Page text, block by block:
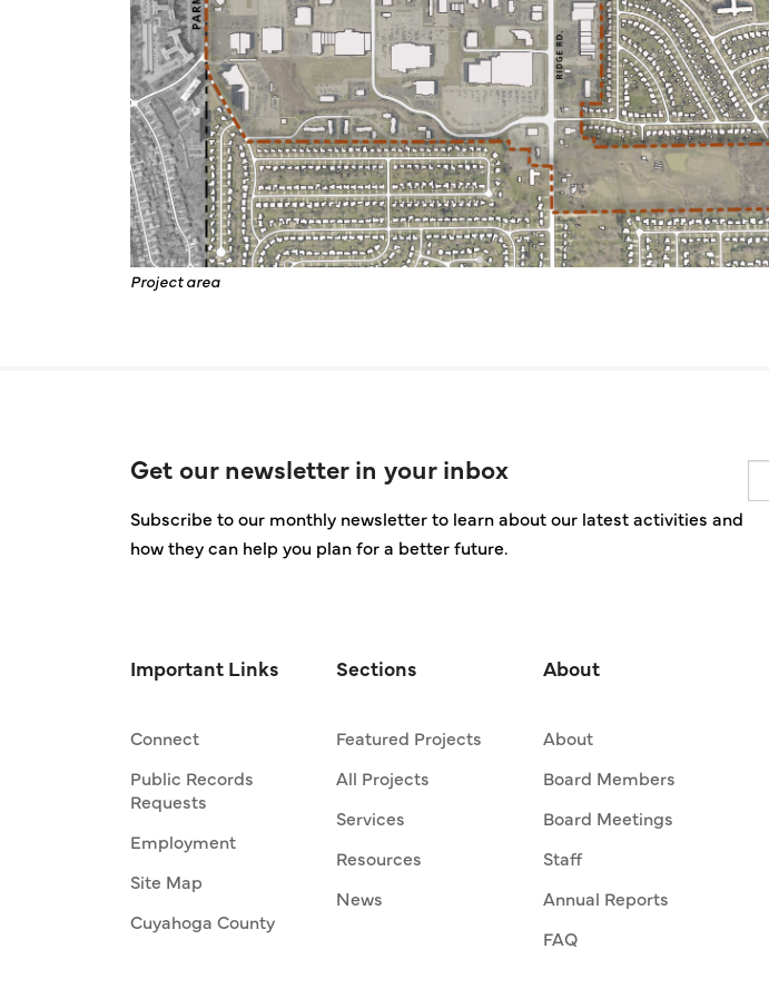
Project area
Get our newsletter in your inbox
Subscribe to our monthly newsletter to learn about our latest activities and
how they can help you plan for a better future.
Important Links
Connect
Public Records
Requests
Employment
Site Map
Cuyahoga County
Sections
Featured Projects
All Projects
Services
Resources
News
About
About
Board Members
Board Meetings
Staff
Annual Reports
FAQ